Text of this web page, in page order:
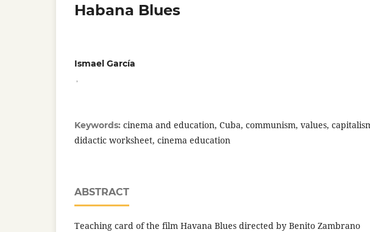
Habana Blues
Ismael García
Keywords: cinema and education, Cuba, communism, values,
didactic worksheet, cinema education
ABSTRACT
Teaching card of the film Havana Blues directed by Benito Zambrano